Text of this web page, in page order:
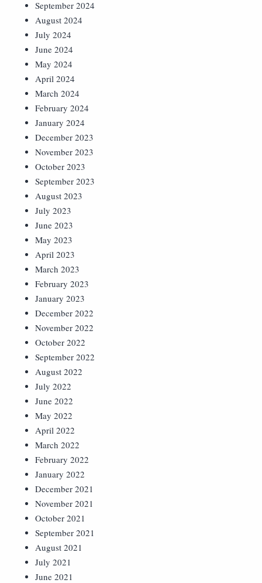
September 2024
August 2024
July 2024
June 2024
May 2024
April 2024
March 2024
February 2024
January 2024
December 2023
November 2023
October 2023
September 2023
August 2023
July 2023
June 2023
May 2023
April 2023
March 2023
February 2023
January 2023
December 2022
November 2022
October 2022
September 2022
August 2022
July 2022
June 2022
May 2022
April 2022
March 2022
February 2022
January 2022
December 2021
November 2021
October 2021
September 2021
August 2021
July 2021
June 2021